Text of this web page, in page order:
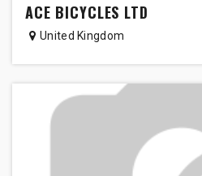
ACE BICYCLES LTD
United Kingdom